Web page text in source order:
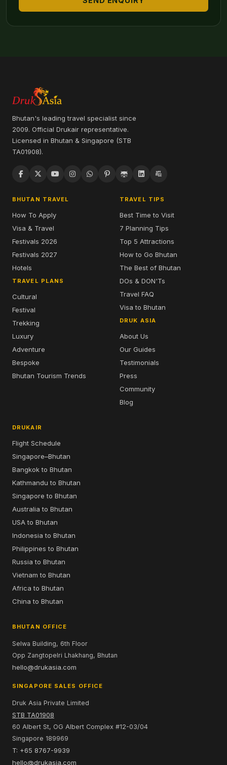
Bhutan's leading travel specialist since
2009. Official Drukair representative.
Licensed in Bhutan & Singapore (STB
TA01908).
BHUTAN TRAVEL
How To Apply
Visa & Travel
Festivals 2026
Festivals 2027
Hotels
TRAVEL PLANS
Cultural
Festival
Trekking
Luxury
Adventure
Bespoke
Bhutan Tourism Trends
TRAVEL TIPS
Best Time to Visit
7 Planning Tips
Top 5 Attractions
How to Go Bhutan
The Best of Bhutan
DOs & DON'Ts
Travel FAQ
Visa to Bhutan
DRUK ASIA
About Us
Our Guides
Testimonials
Press
Community
Blog
DRUKAIR
Flight Schedule
Singapore–Bhutan
Bangkok to Bhutan
Kathmandu to Bhutan
Singapore to Bhutan
Australia to Bhutan
USA to Bhutan
Indonesia to Bhutan
Philippines to Bhutan
Russia to Bhutan
Vietnam to Bhutan
Africa to Bhutan
China to Bhutan
BHUTAN OFFICE
Selwa Building, 6th Floor
Opp Zangtopelri Lhakhang, Bhutan
hello@drukasia.com
SINGAPORE SALES OFFICE
Druk Asia Private Limited
STB TA01908
60 Albert St, OG Albert Complex #12-03/04
Singapore 189969
T: +65 8767-9939
hello@drukasia.com